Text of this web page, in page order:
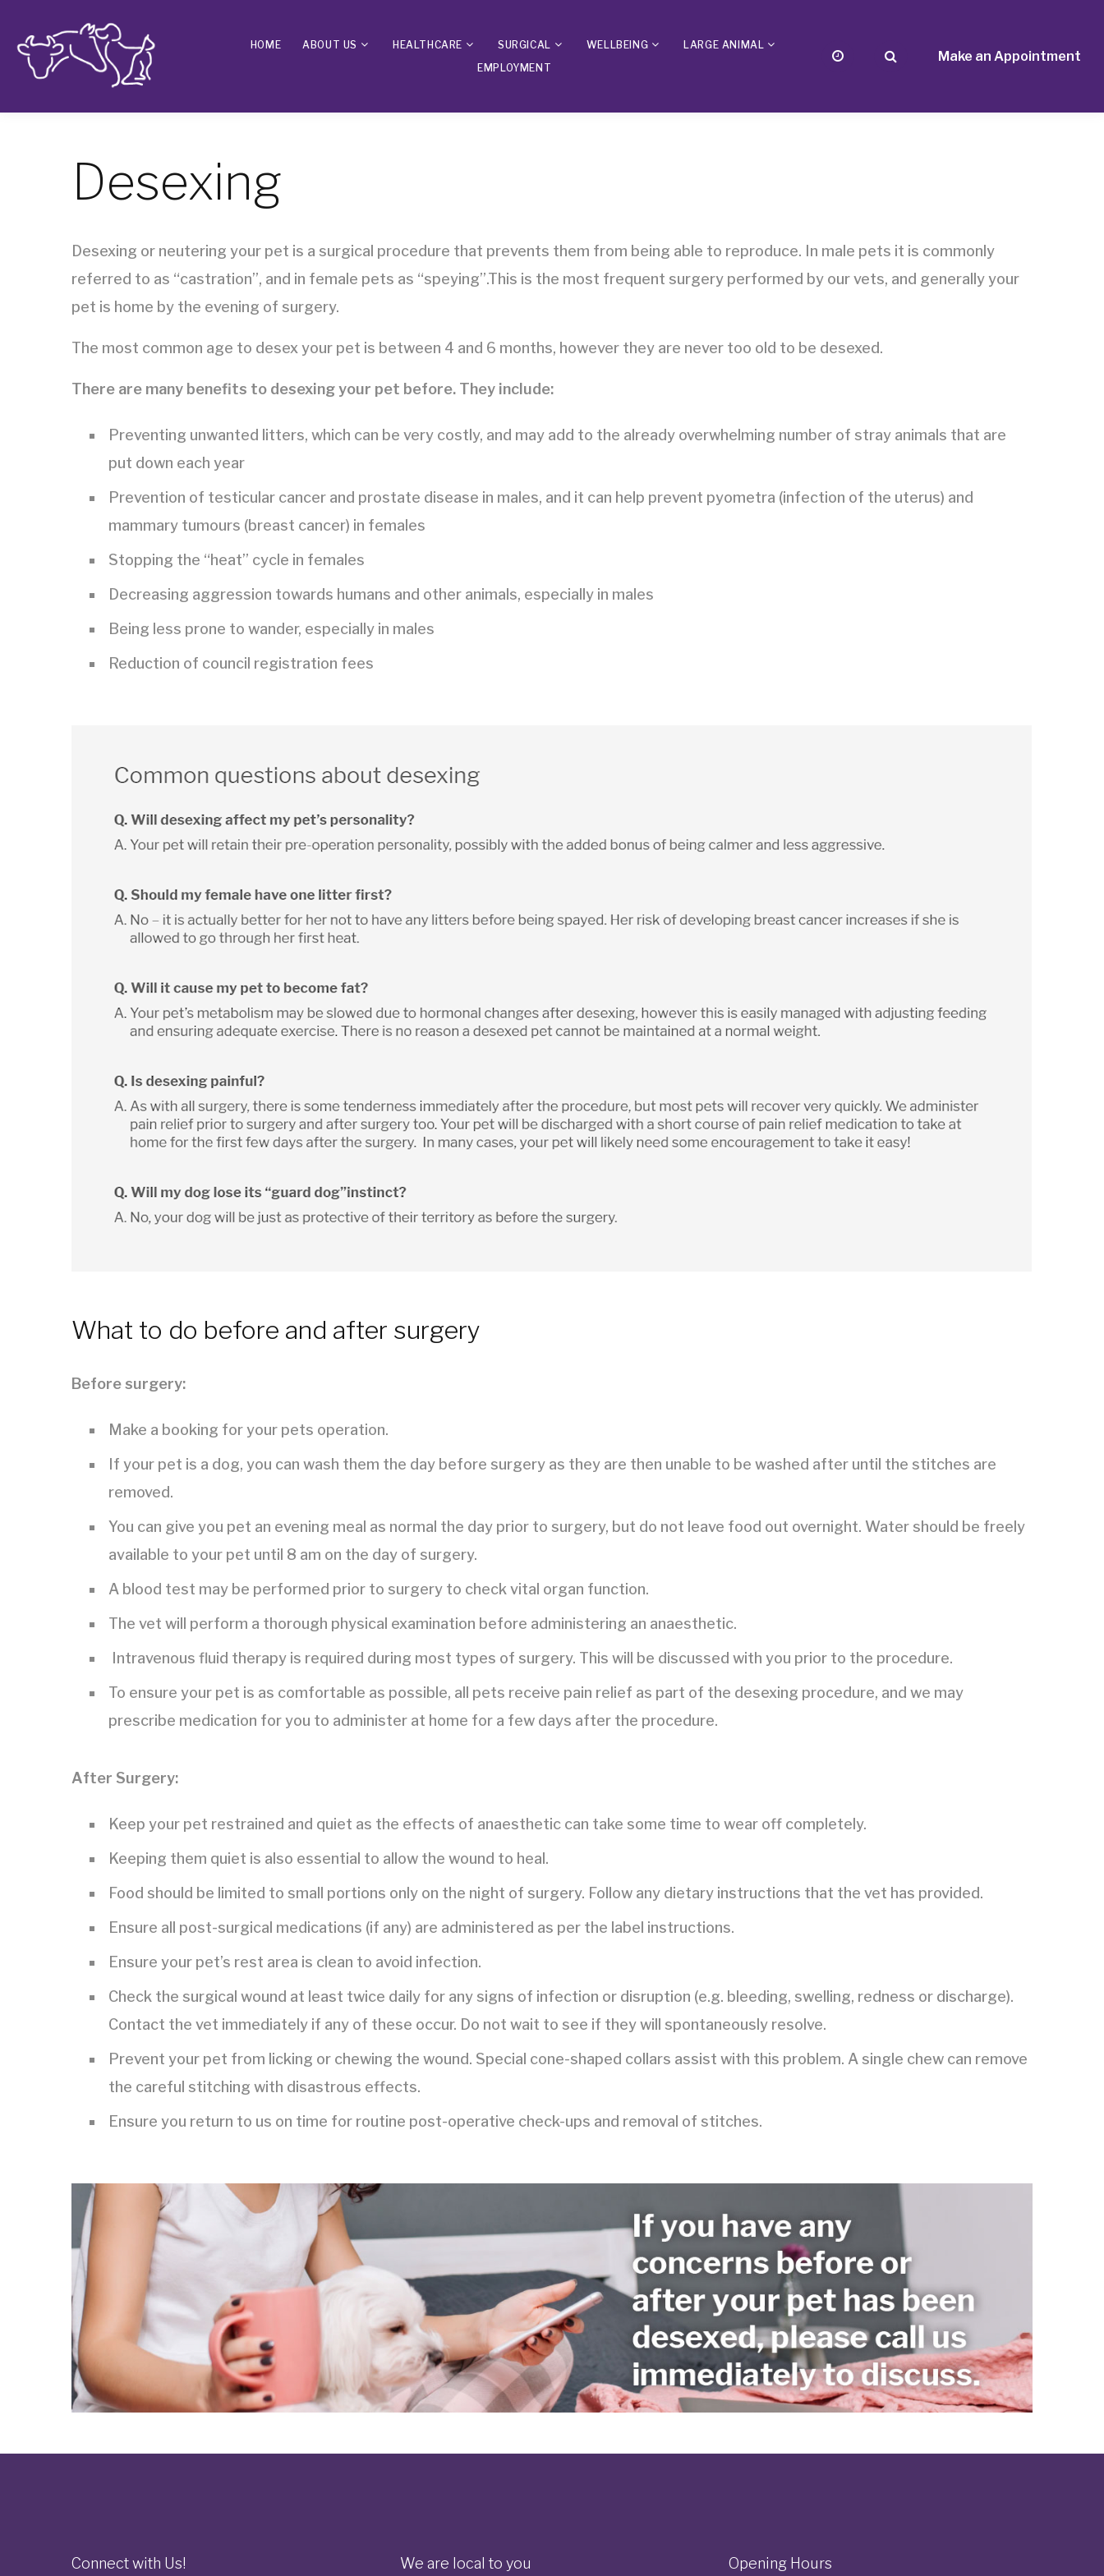
Make an Appointment
HOME ABOUT US HEALTHCARE SURGICAL WELLBEING
LARGE ANIMAL
EMPLOYMENT
Desexing
Desexing or neutering your pet is a surgical procedure that prevents them from being able to reproduce. In male pets it is commonly
referred to as “castration”, and in female pets as “speying”.This is the most frequent surgery performed by our vets, and generally your
pet is home by the evening of surgery.
The most common age to desex your pet is between 4 and 6 months, however they are never too old to be desexed.
There are many benefits to desexing your pet before. They include:
Preventing unwanted litters, which can be very costly, and may add to the already overwhelming number of stray animals that are
put down each year
Prevention of testicular cancer and prostate disease in males, and it can help prevent pyometra (infection of the uterus) and
mammary tumours (breast cancer) in females
Stopping the “heat” cycle in females
Decreasing aggression towards humans and other animals, especially in males
Being less prone to wander, especially in males
Reduction of council registration fees
What to do before and after surgery
Before surgery:
Make a booking for your pets operation.
If your pet is a dog, you can wash them the day before surgery as they are then unable to be washed after until the stitches are
removed.
You can give you pet an evening meal as normal the day prior to surgery, but do not leave food out overnight. Water should be freely
available to your pet until 8 am on the day of surgery.
A blood test may be performed prior to surgery to check vital organ function.
The vet will perform a thorough physical examination before administering an anaesthetic.
Intravenous fluid therapy is required during most types of surgery. This will be discussed with you prior to the procedure.
To ensure your pet is as comfortable as possible, all pets receive pain relief as part of the desexing procedure, and we may
prescribe medication for you to administer at home for a few days after the procedure.
After Surgery:
Keep your pet restrained and quiet as the effects of anaesthetic can take some time to wear off completely.
Keeping them quiet is also essential to allow the wound to heal.
Food should be limited to small portions only on the night of surgery. Follow any dietary instructions that the vet has provided.
Ensure all post-surgical medications (if any) are administered as per the label instructions.
Ensure your pet’s rest area is clean to avoid infection.
Check the surgical wound at least twice daily for any signs of infection or disruption (e.g. bleeding, swelling, redness or discharge).
Contact the vet immediately if any of these occur. Do not wait to see if they will spontaneously resolve.
Prevent your pet from licking or chewing the wound. Special cone-shaped collars assist with this problem. A single chew can remove
the careful stitching with disastrous effects.
Ensure you return to us on time for routine post-operative check-ups and removal of stitches.
Connect with Us! We are local to you Opening Hours